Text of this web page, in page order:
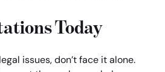
Today
issues, don’t face it alone.